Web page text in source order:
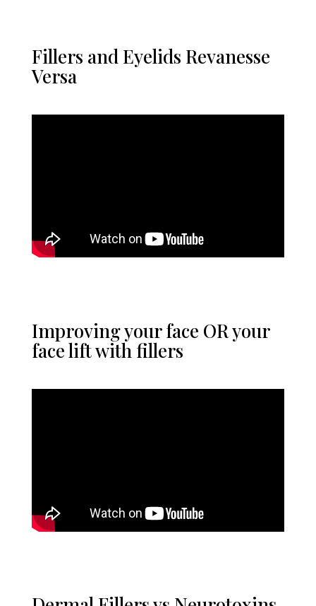
Fillers and Eyelids Revanesse
Versa
Improving your face OR your
face lift with fillers